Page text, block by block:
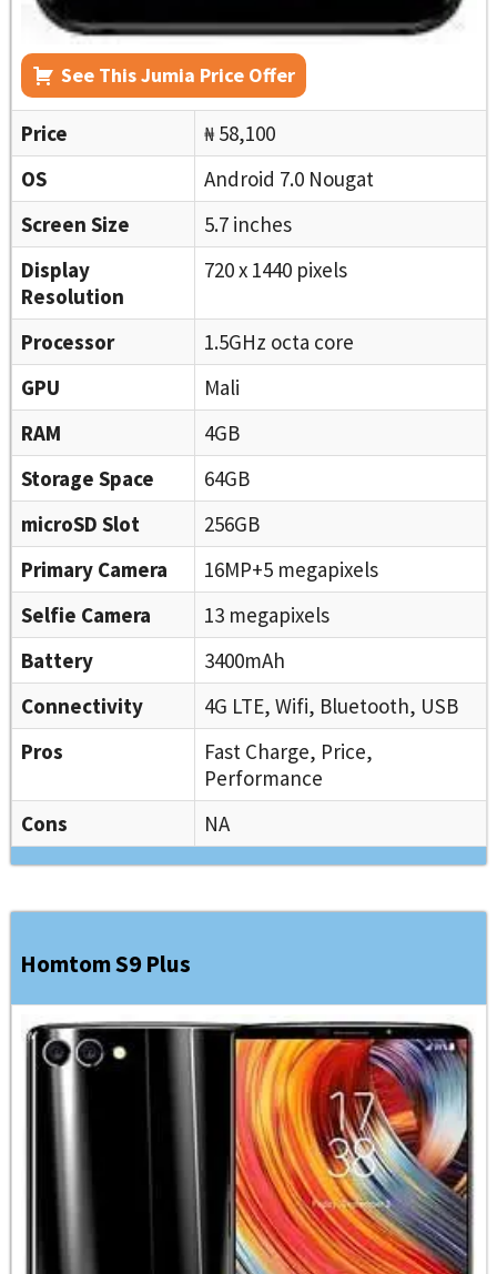
See This Jumia Price Offer
Price
₦ 58,100
OS
Android 7.0 Nougat
Screen Size
5.7 inches
Display
Resolution
720 x 1440 pixels
Processor
1.5GHz octa core
GPU
Mali
RAM
4GB
Storage Space
64GB
microSD Slot
256GB
Primary Camera
16MP+5 megapixels
Selfie Camera
13 megapixels
Battery
3400mAh
Connectivity
4G LTE, Wifi, Bluetooth, USB
Pros
Fast Charge, Price,
Performance
Cons
NA
Homtom S9 Plus